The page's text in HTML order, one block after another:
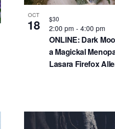
OCT
18
ONLINE: Dark
a Magickal
Lasara Firefox
2:00 pm - 4:00 pm
$30